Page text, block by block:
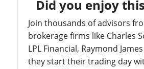
Did you enjoy
Join thousands of advisors
brokerage firms like Charles
LPL Financial, Raymond
they start their trading day